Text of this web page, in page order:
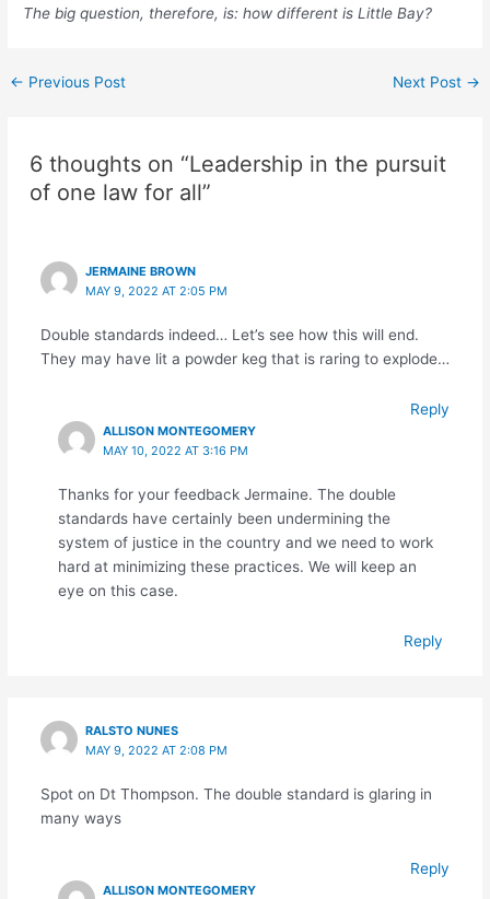
The big question, therefore, is: how different is Little Bay?
← Previous Post Next Post →
6 thoughts on “Leadership in the pursuit
of one law for all”
JERMAINE BROWN
MAY 9, 2022 AT 2:05 PM
Double standards indeed… Let’s see how this will end.
They may have lit a powder keg that is raring to explode…
Reply
ALLISON MONTEGOMERY
MAY 10, 2022 AT 3:16 PM
Thanks for your feedback Jermaine. The double
standards have certainly been undermining the
system of justice in the country and we need to work
hard at minimizing these practices. We will keep an
eye on this case.
Reply
RALSTO NUNES
MAY 9, 2022 AT 2:08 PM
Spot on Dt Thompson. The double standard is glaring in
many ways
Reply
ALLISON MONTEGOMERY